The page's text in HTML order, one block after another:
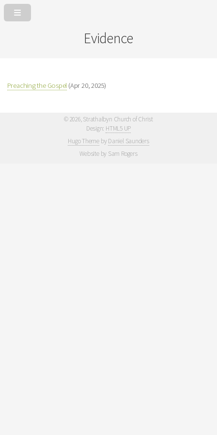
Evidence
Preaching the Gospel (Apr 20, 2025)
©2026, Strathalbyn Church of Christ
Design: HTML5 UP
Hugo ThemebyDaniel Saunders
Website by Sam Rogers